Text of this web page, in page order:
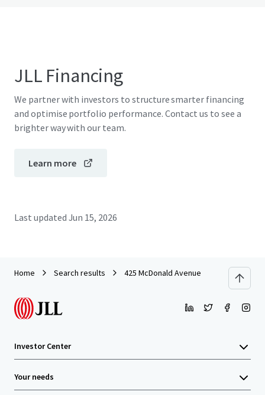
JLL Financing
We partner with investors to structure smarter financing
and optimise portfolio performance. Contact us to see a
brighter way with our team.
Learn more
Last updated Jun 15, 2026
Home Search results 425 McDonald Avenue
Investor Center
Your needs